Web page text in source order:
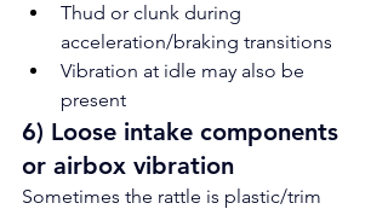
Thud or clunk during
acceleration/braking transitions
Vibration at idle may also be
present
6) Loose intake components
or airbox vibration
Sometimes the rattle is plastic/trim